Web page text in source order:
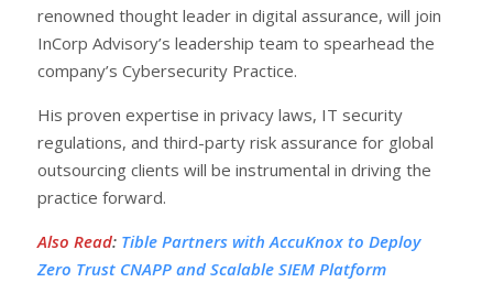
renowned thought leader in digital assurance, will join
InCorp Advisory’s leadership team to spearhead the
company’s Cybersecurity Practice.
His proven expertise in privacy laws, IT security
regulations, and third-party risk assurance for global
outsourcing clients will be instrumental in driving the
practice forward.
Also Read: Tible Partners with AccuKnox to Deploy
Zero Trust CNAPP and Scalable SIEM Platform